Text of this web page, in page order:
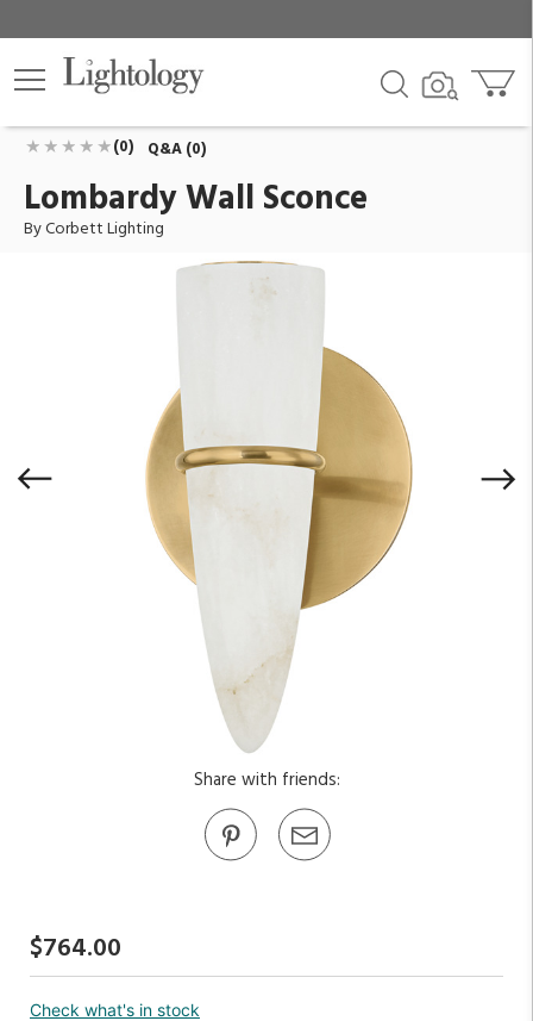
Add To Cart
$764.00
(0) Q&A (0)
Lombardy Wall Sconce
By Corbett Lighting
Share with friends:
$764.00
Check what's in stock